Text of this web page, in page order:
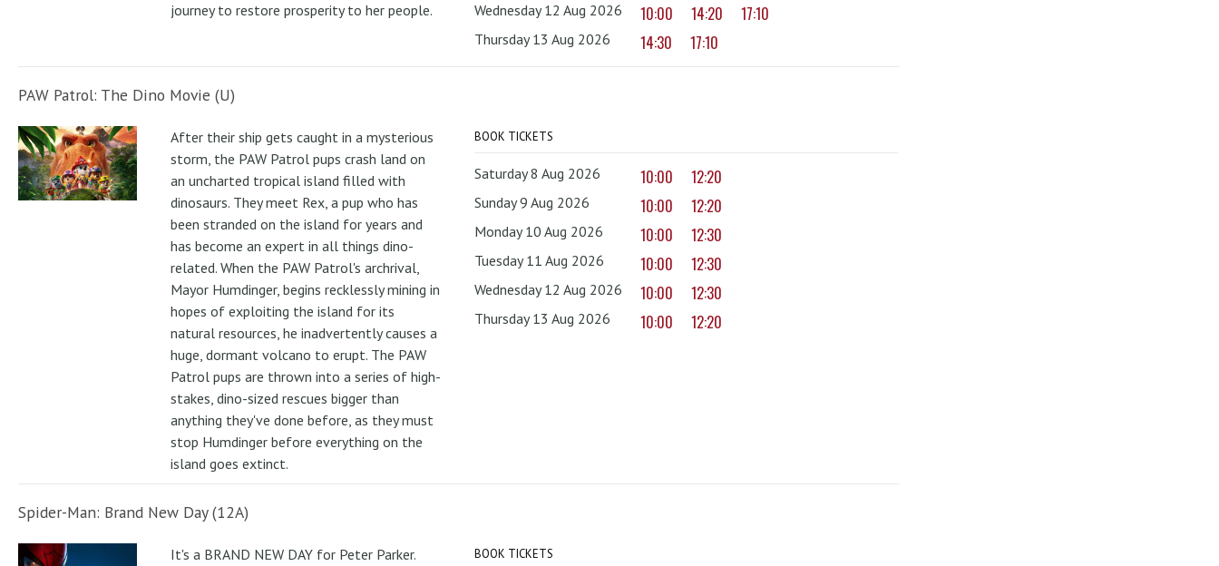
journey to restore prosperity to her people.
Wednesday 12 Aug 2026 10:00 14:20 17:10
Thursday 13 Aug 2026 14:30 17:10
PAW Patrol: The Dino Movie (U)
After their ship gets caught in a mysterious
storm, the PAW Patrol pups crash land on
an uncharted tropical island filled with
dinosaurs. They meet Rex, a pup who has
been stranded on the island for years and
has become an expert in all things dino-
related. When the PAW Patrol's archrival,
Mayor Humdinger, begins recklessly mining in
hopes of exploiting the island for its
natural resources, he inadvertently causes a
huge, dormant volcano to erupt. The PAW
Patrol pups are thrown into a series of high-
stakes, dino-sized rescues bigger than
anything they've done before, as they must
stop Humdinger before everything on the
island goes extinct.
BOOK TICKETS
Saturday 8 Aug 2026 10:00 12:20
Sunday 9 Aug 2026 10:00 12:20
Monday 10 Aug 2026 10:00 12:30
Tuesday 11 Aug 2026 10:00 12:30
Wednesday 12 Aug 2026 10:00 12:30
Thursday 13 Aug 2026 10:00 12:20
Spider-Man: Brand New Day (12A)
It's a BRAND NEW DAY for Peter Parker.
BOOK TICKETS